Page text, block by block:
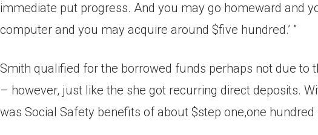
immediate put progress. And you may go homeward and
computer and you may acquire around $five hundred.’ ”
Smith qualified for the borrowed funds perhaps not due to
– however, just like the she got recurring direct deposits.
was Social Safety benefits of about $step one,one hundred